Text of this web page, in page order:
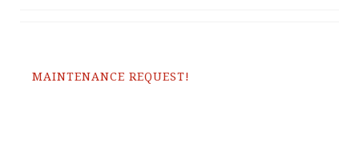
MAINTENANCE REQUEST!